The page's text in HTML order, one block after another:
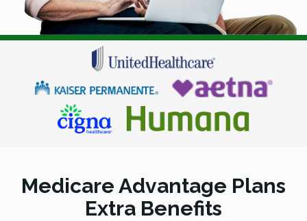
Medicare Advantage Plans
Extra Benefits